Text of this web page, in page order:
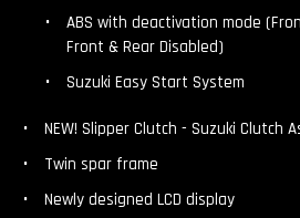
ABS with deactivation mode
Front & Rear Disabled)
Suzuki Easy Start System
NEW! Slipper Clutch - Suzuki Clutch
Twin spar frame
Newly designed LCD display